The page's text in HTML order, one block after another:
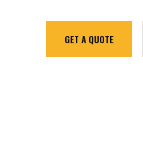
GET A QUOTE